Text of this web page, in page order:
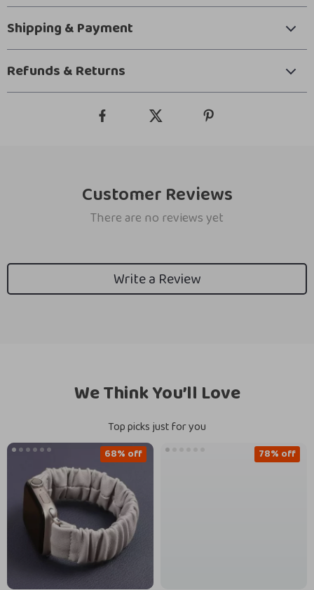
Shipping & Payment
Refunds & Returns
Customer Reviews
There are no reviews yet
Write a Review
We Think You’ll Love
Top picks just for you
68% off 78% off